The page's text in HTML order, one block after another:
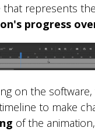
that represents the
progress
on the
to make
of the